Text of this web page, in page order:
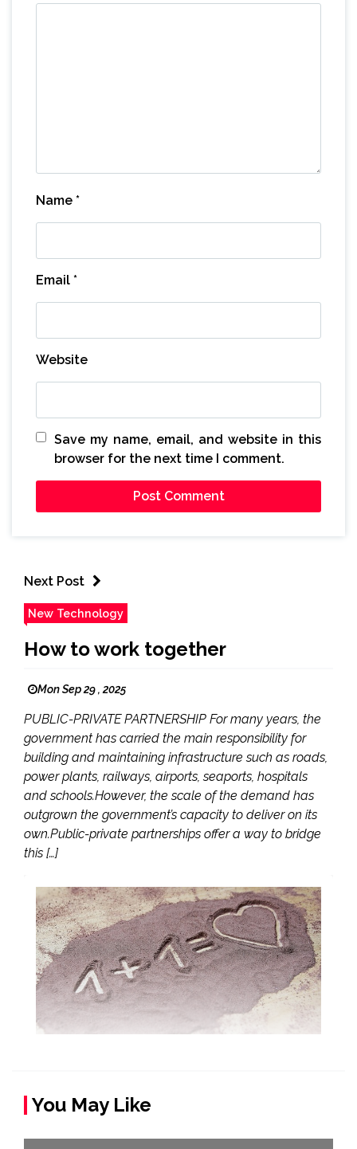
Name *
Email *
Website
Save my name, email, and website in this
browser for the next time I comment.
Next Post
New Technology
How to work together
Mon Sep 29 , 2025
PUBLIC-PRIVATE PARTNERSHIP For many years, the
government has carried the main responsibility for
building and maintaining infrastructure such as roads,
power plants, railways, airports, seaports, hospitals
and schools.However, the scale of the demand has
outgrown the government’s capacity to deliver on its
own.Public-private partnerships offer a way to bridge
this […]
You May Like